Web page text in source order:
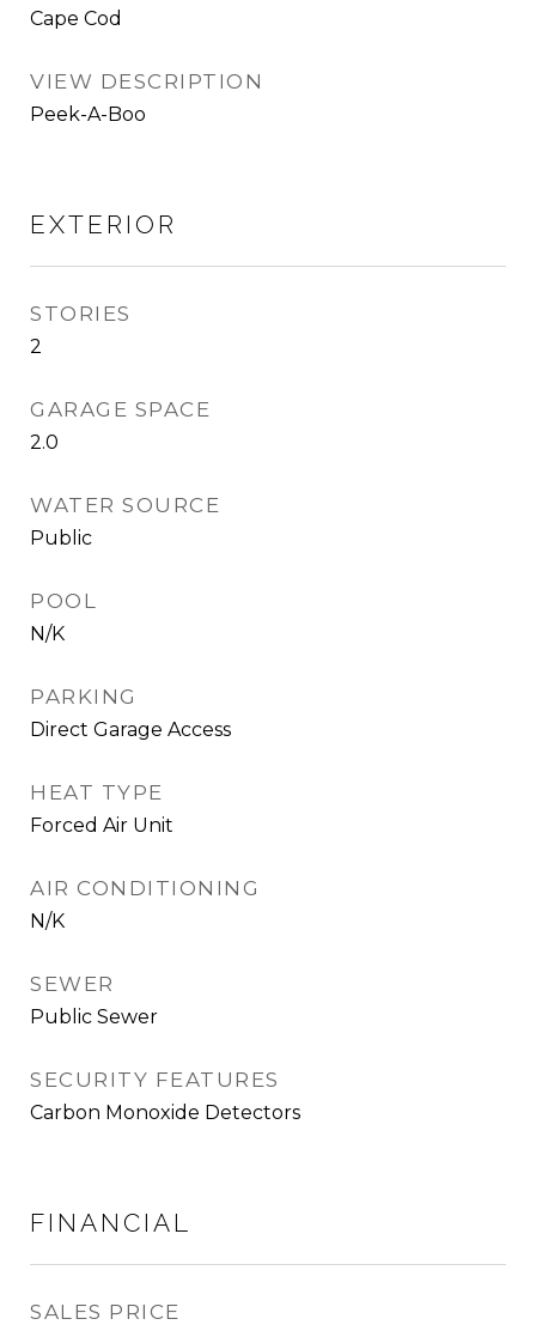
Cape Cod
VIEW DESCRIPTION
Peek-A-Boo
EXTERIOR
STORIES
2
GARAGE SPACE
2.0
WATER SOURCE
Public
POOL
N/K
PARKING
Direct Garage Access
HEAT TYPE
Forced Air Unit
AIR CONDITIONING
N/K
SEWER
Public Sewer
SECURITY FEATURES
Carbon Monoxide Detectors
FINANCIAL
SALES PRICE